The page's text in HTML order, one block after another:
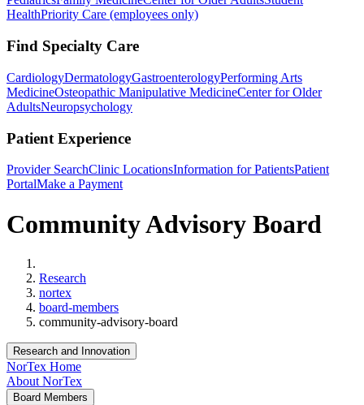
HealthPriority Care (employees only)
Find Specialty Care
CardiologyDermatologyGastroenterologyPerforming Arts
MedicineOsteopathic Manipulative MedicineCenter for Older
AdultsNeuropsychology
Patient Experience
Provider SearchClinic LocationsInformation for PatientsPatient
PortalMake a Payment
Community Advisory Board
Research
nortex
board-members
community-advisory-board
Research and Innovation
NorTex Home
About NorTex
Board Members